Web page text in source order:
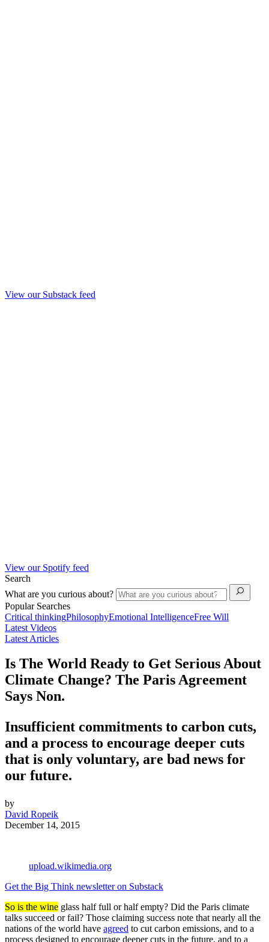
View our Substack feed
View our Spotify feed
Search
What are you curious about?
Popular Searches
Critical thinkingPhilosophyEmotional IntelligenceFree Will
Latest Videos
Latest Articles
Is The World Ready to Get Serious About
Climate Change? The Paris Agreement
Says Non.
Insufficient commitments to carbon cuts,
and a process to encourage deeper cuts
that is only voluntary, are bad news for
our future.
by
David Ropeik
December 14, 2015
upload.wikimedia.org
Get the Big Think newsletter on Substack
So is the wine glass half full or half empty? Did the Paris climate
talks succeed or fail? Those claiming success note that nearly all the
nations of the world have agreed to cut carbon emissions, and to a
process designed to encourage deeper cuts in the future, and to a